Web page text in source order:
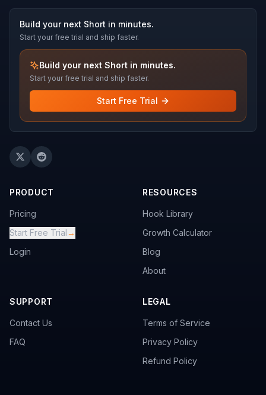
Build your next Short in minutes.
Start your free trial and ship faster.
Build your next Short in minutes.
Start your free trial and ship faster.
Start Free Trial
PRODUCT
Pricing
Start Free Trial→
Login
RESOURCES
Hook Library
Growth Calculator
Blog
About
SUPPORT
Contact Us
FAQ
LEGAL
Terms of Service
Privacy Policy
Refund Policy